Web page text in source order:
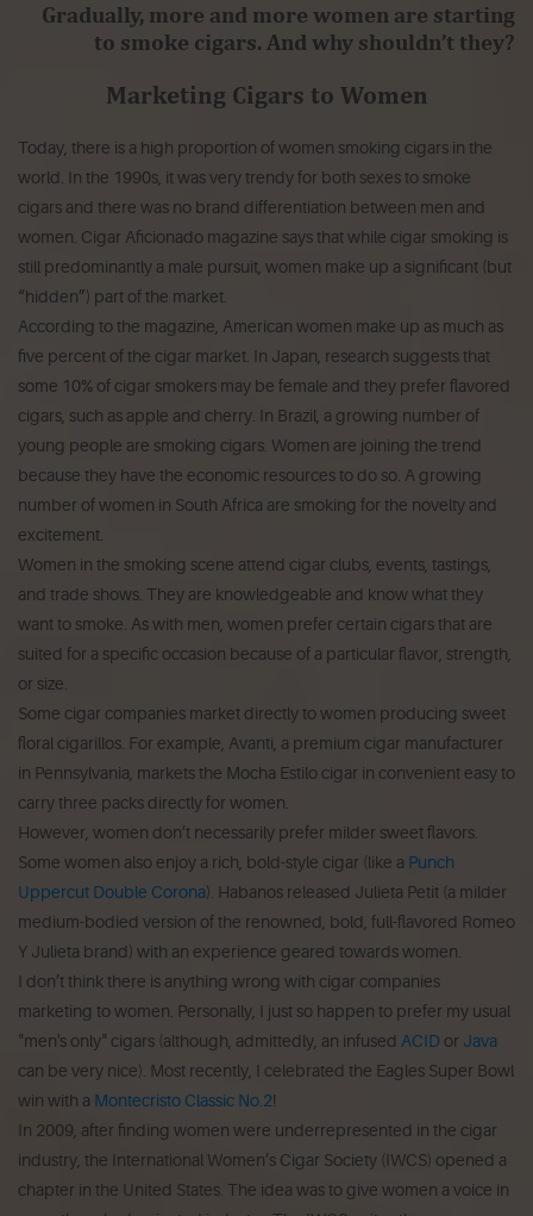
Gradually, more and more women are starting
to smoke cigars. And why shouldn’t they?
Marketing Cigars to Women
Today, there is a high proportion of women smoking cigars in the
world. In the 1990s, it was very trendy for both sexes to smoke
cigars and there was no brand differentiation between men and
women. Cigar Aficionado magazine says that while cigar smoking is
still predominantly a male pursuit, women make up a significant (but
“hidden”) part of the market.
According to the magazine, American women make up as much as
five percent of the cigar market. In Japan, research suggests that
some 10% of cigar smokers may be female and they prefer flavored
cigars, such as apple and cherry. In Brazil, a growing number of
young people are smoking cigars. Women are joining the trend
because they have the economic resources to do so. A growing
number of women in South Africa are smoking for the novelty and
excitement.
Women in the smoking scene attend cigar clubs, events, tastings,
and trade shows. They are knowledgeable and know what they
want to smoke. As with men, women prefer certain cigars that are
suited for a specific occasion because of a particular flavor, strength,
or size.
Some cigar companies market directly to women producing sweet
floral cigarillos. For example, Avanti, a premium cigar manufacturer
in Pennsylvania, markets the Mocha Estilo cigar in convenient easy to
carry three packs directly for women.
However, women don’t necessarily prefer milder sweet flavors.
Some women also enjoy a rich, bold-style cigar (like a Punch
Uppercut Double Corona). Habanos released Julieta Petit (a milder
medium-bodied version of the renowned, bold, full-flavored Romeo
Y Julieta brand) with an experience geared towards women.
I don’t think there is anything wrong with cigar companies
marketing to women. Personally, I just so happen to prefer my usual
"men's only" cigars (although, admittedly, an infused ACID or Java
can be very nice). Most recently, I celebrated the Eagles Super Bowl
win with a Montecristo Classic No.2!
In 2009, after finding women were underrepresented in the cigar
industry, the International Women’s Cigar Society (IWCS) opened a
chapter in the United States. The idea was to give women a voice in